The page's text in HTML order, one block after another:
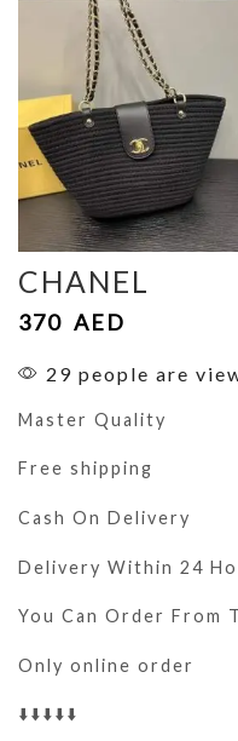
CHANEL
370 AED
29 people are
Master Quality
Free shipping
Cash On Delivery
Delivery Within 24
You Can Order From
Only online order
⬇️⬇️⬇️⬇️⬇️